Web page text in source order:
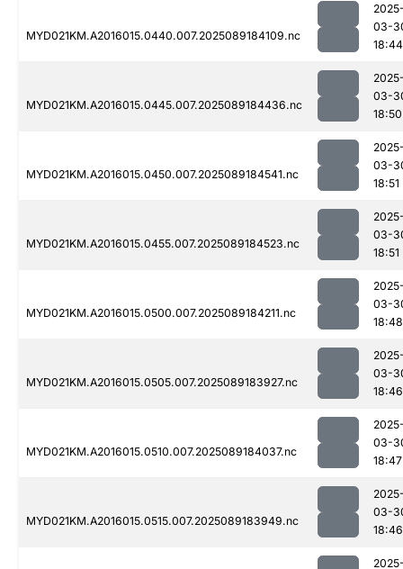
MYD021KM.A2016015.0440.007.2025089184109.nc
03-
18:44
MYD021KM.A2016015.0445.007.2025089184436.nc
03-
18:50
MYD021KM.A2016015.0450.007.2025089184541.nc
03-
18:51
MYD021KM.A2016015.0455.007.2025089184523.nc
03-
18:51
MYD021KM.A2016015.0500.007.2025089184211.nc
03-
18:48
MYD021KM.A2016015.0505.007.2025089183927.nc
03-
18:46
MYD021KM.A2016015.0510.007.2025089184037.nc
03-
18:47
MYD021KM.A2016015.0515.007.2025089183949.nc
03-
18:46